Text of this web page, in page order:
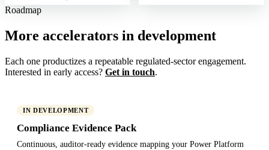
Roadmap
More accelerators in development
Each one productizes a repeatable regulated-sector engagement.
Interested in early access? Get in touch.
IN DEVELOPMENT
Compliance Evidence Pack
Continuous, auditor-ready evidence mapping your Power Platform